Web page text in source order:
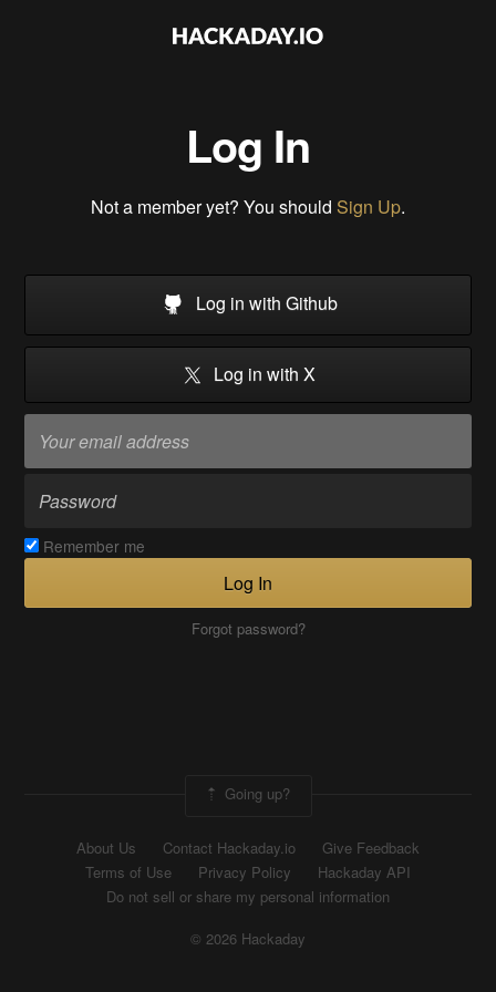
Log In
Not a member yet? You should Sign Up.
Log in with Github
Log in with X
Remember me
Log In
Forgot password?
Going up?
About Us Contact Hackaday.io
Give Feedback
Terms of Use
Privacy Policy
Hackaday API
Do not sell or share my personal information
© 2026 Hackaday